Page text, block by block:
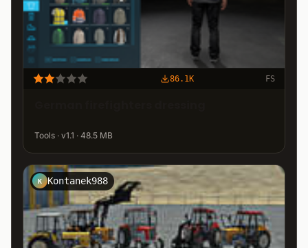
86.1K FS
Tools · v1.1 · 48.5 MB
K Kontanek988